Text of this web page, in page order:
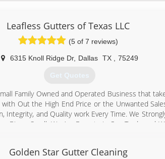
Leafless Gutters of Texas LLC
(5 of 7 reviews)
6315 Knoll Ridge Dr, Dallas TX 75249
Get Quotes
Family Owned and Operated Business that
Out the High End Price or the Unwanted
Integrity, and Quality work Every Time. We
Big or Small. We Are Experts in Our Trade and
Golden Star Gutter Cleaning